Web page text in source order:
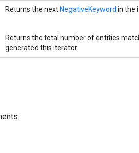
Returns the next NegativeKeyword in the
Returns the total number of entities
generated this iterator.